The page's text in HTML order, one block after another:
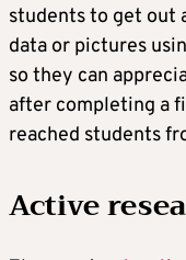
students to get out
data or pictures
so they can
after completing a
reached students
Active